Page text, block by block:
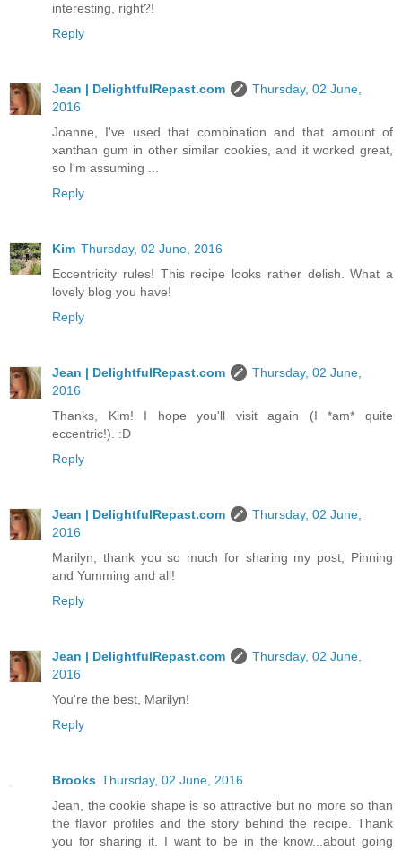
interesting, right?!
Reply
Jean | DelightfulRepast.com
Thursday, 02 June,
2016
Joanne, I've used that combination and that amount of
xanthan gum in other similar cookies, and it worked great,
so I'm assuming ...
Reply
Kim Thursday, 02 June, 2016
Eccentricity rules! This recipe looks rather delish. What a
lovely blog you have!
Reply
Jean | DelightfulRepast.com
Thursday, 02 June,
2016
Thanks, Kim! I hope you'll visit again (I *am* quite
eccentric!). :D
Reply
Jean | DelightfulRepast.com
Thursday, 02 June,
2016
Marilyn, thank you so much for sharing my post, Pinning
and Yumming and all!
Reply
Jean | DelightfulRepast.com
Thursday, 02 June,
2016
You're the best, Marilyn!
Reply
Brooks Thursday, 02 June, 2016
Jean, the cookie shape is so attractive but no more so than
the flavor profiles and the story behind the recipe. Thank
you for sharing it. I want to be in the know...about going